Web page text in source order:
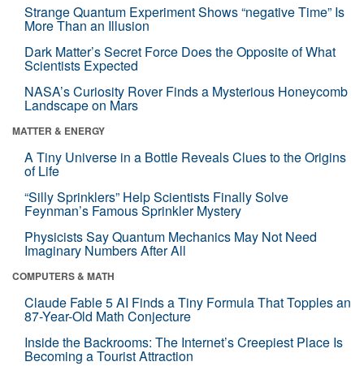
Strange Quantum Experiment Shows “negative Time” Is
More Than an Illusion
Dark Matter’s Secret Force Does the Opposite of What
Scientists Expected
NASA’s Curiosity Rover Finds a Mysterious Honeycomb
Landscape on Mars
MATTER & ENERGY
A Tiny Universe in a Bottle Reveals Clues to the Origins
of Life
“Silly Sprinklers” Help Scientists Finally Solve
Feynman’s Famous Sprinkler Mystery
Physicists Say Quantum Mechanics May Not Need
Imaginary Numbers After All
COMPUTERS & MATH
Claude Fable 5 AI Finds a Tiny Formula That Topples an
87-Year-Old Math Conjecture
Inside the Backrooms: The Internet’s Creepiest Place Is
Becoming a Tourist Attraction